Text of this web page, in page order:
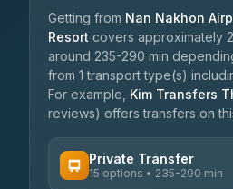
Getting from Nan Nakhon
Resort covers approximately
around 235-290 min
from 1 transport type(s)
For example, Kim Transfers
reviews) offers transfers on
Private Transfer
15 options • 235-290 min